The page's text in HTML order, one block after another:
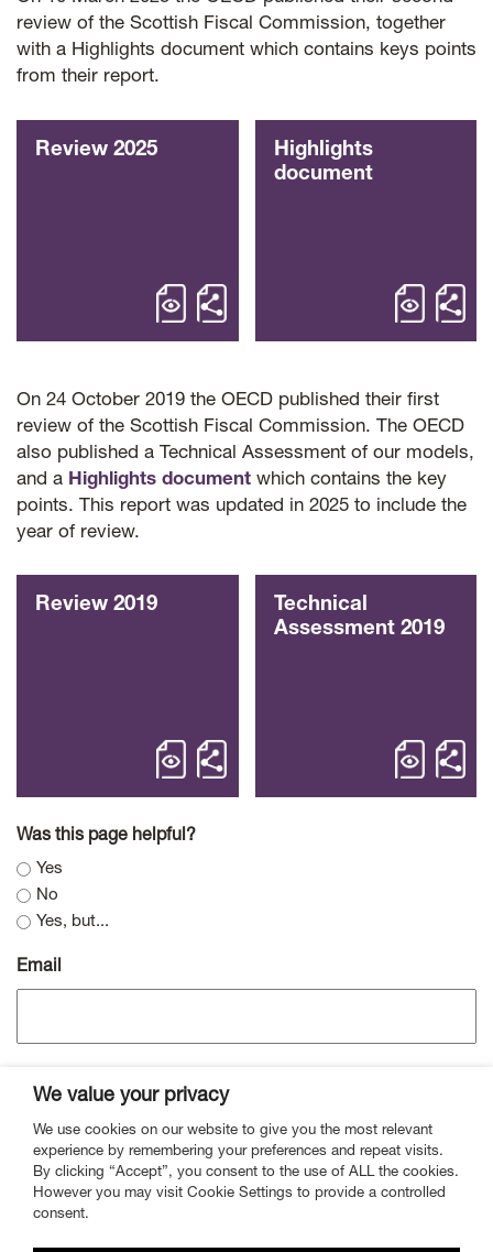
review of the Scottish Fiscal Commission, together
with a Highlights document which contains keys points
from their report.
Review 2025
open Review 2025 – OECD Reviews
Share Review 2025
Highlights
document
open
On 24 October 2019 the OECD published their first
review of the Scottish Fiscal Commission. The OECD
also published a Technical Assessment of our models,
and a Highlights document which contains the key
points. This report was updated in 2025 to include the
year of review.
Review 2019
open Review 2019 – OECD Reviews
Share Review 2019
Technical
Assessment 2019
open
Was this page helpful?
Yes
No
Yes, but...
Email
Contact Mailing List Vacancies
Privacy
Cookies
We value your privacy
We use cookies on our website to give you the most relevant
experience by remembering your preferences and repeat visits.
By clicking “Accept”, you consent to the use of ALL the cookies.
However you may visit Cookie Settings to provide a controlled
consent.